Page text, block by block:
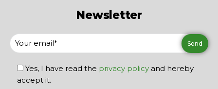
Newsletter
Yes, I have read the privacy policy and hereby
accept it.